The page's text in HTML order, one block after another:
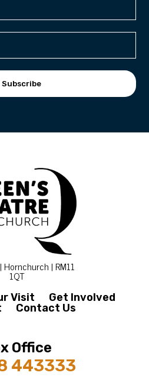
Subscribe
Hornchurch | RM11
1QT
Visit
Get Involved
Contact Us
Office
443333